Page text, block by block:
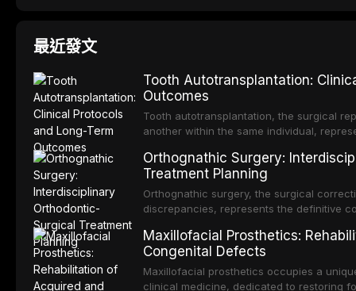
最近發文
Tooth Autotransplantation:
Outcomes
Tooth autotransplantation, the surgical
another within the same individual,
osseointegration of a titanium fixture, an
Orthognathic Surgery:
Treatment Planning
Orthognathic surgery, the surgical
discrepancies, represents the definitive
aesthetic enhancement but for the
p
Maxillofacial Prosthetics:
Congenital Defects
Maxillofacial prosthetics occupies a
clinical medicine, dedicated to restoring